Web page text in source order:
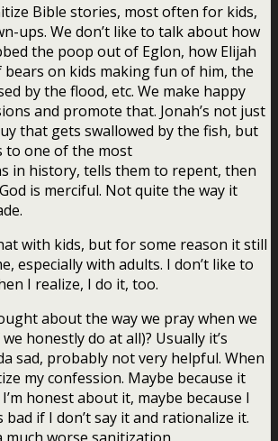
Bible stories, most often for kids,
ups. We don’t like to talk about how
the poop out of Eglon, how Elijah
bears on kids making fun of him, the
by the flood, etc. We make happy
and promote that. Jonah’s not just
that gets swallowed by the fish, but
to one of the most
in history, tells them to repent, then
is merciful. Not quite the way it
with kids, but for some reason it still
especially with adults. I don’t like to
I realize, I do it, too.
about the way we pray when we
honestly do at all)? Usually it’s
sad, probably not very helpful. When
my confession. Maybe because it
honest about it, maybe because I
bad if I don’t say it and rationalize it.